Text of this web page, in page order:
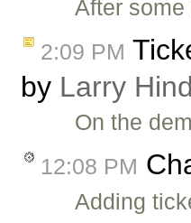
After
2:09 PM
by Larry
On the
12:08 PM
Adding